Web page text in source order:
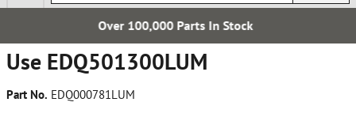
100,000 Parts In Stock
Use EDQ501300LUM
Part No. EDQ000781LUM